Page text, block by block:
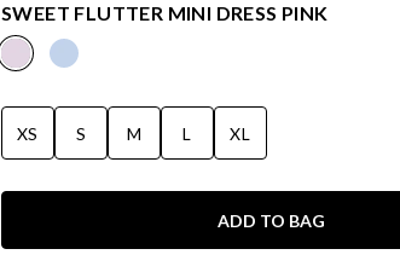
SWEET FLUTTER MINI DRESS PINK
XS S M L XL
ADD TO BAG